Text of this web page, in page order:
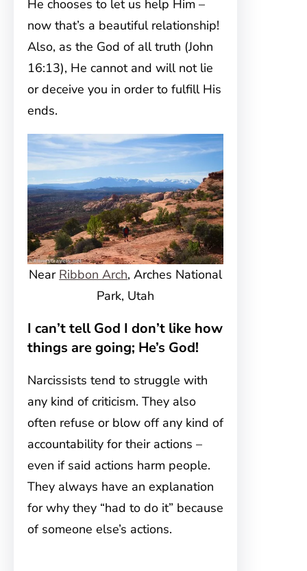
He chooses to let us help Him –
now that’s a beautiful relationship!
Also, as the God of all truth (John
16:13), He cannot and will not lie
or deceive you in order to fulfill His
ends.
Near Ribbon Arch, Arches National
Park, Utah
I can’t tell God I don’t like how
things are going; He’s God!
Narcissists tend to struggle with
any kind of criticism. They also
often refuse or blow off any kind of
accountability for their actions –
even if said actions harm people.
They always have an explanation
for why they “had to do it” because
of someone else’s actions.